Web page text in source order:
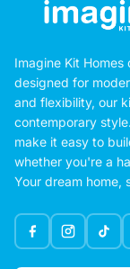
Imagine Kit
designed for
and flexibility, our
contemporary
make it easy to
whether you're a
Your dream home,